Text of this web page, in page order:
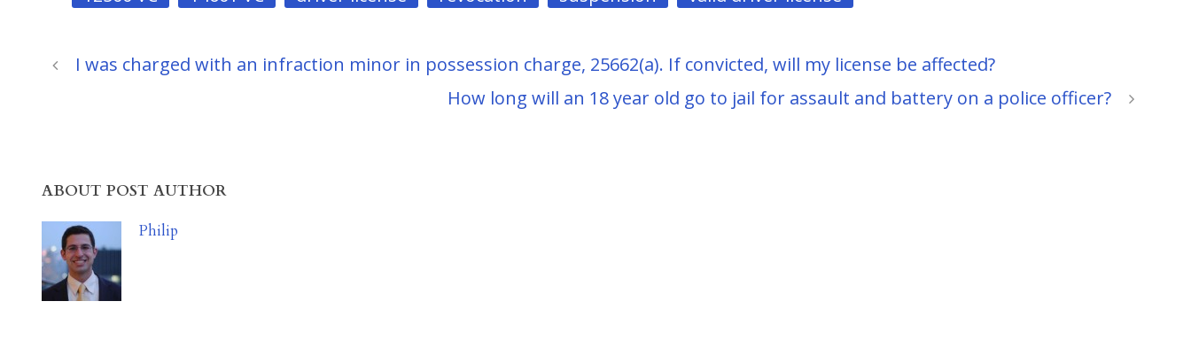
I was charged with an infraction minor in possession charge, 25662(a). If convicted, will my license be affected?
How long will an 18 year old go to jail for assault and battery on a police officer?
ABOUT POST AUTHOR
Philip